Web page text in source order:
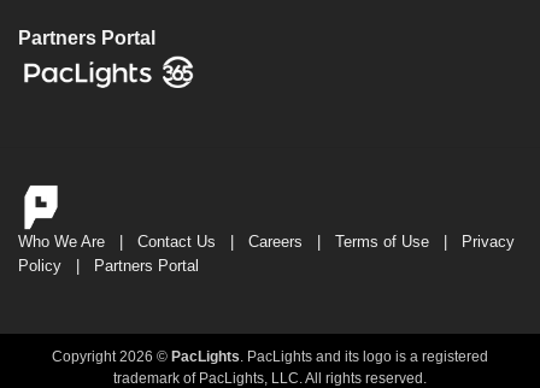
Partners Portal
Who We Are Contact Us Careers Terms of Use
Privacy
Policy
Partners Portal
Copyright 2026 © PacLights . PacLights and its logo is a registered
trademark of PacLights, LLC. All rights reserved.